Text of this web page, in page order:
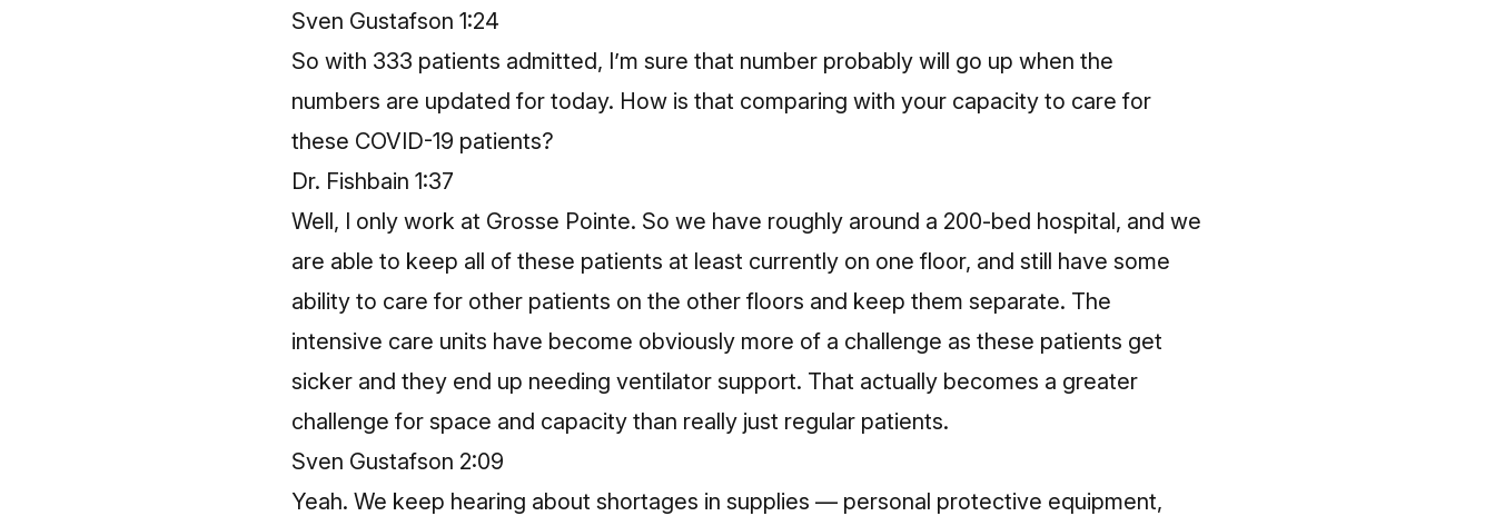
Sven Gustafson 1:24
So with 333 patients admitted, I’m sure that number probably will go up when the
numbers are updated for today. How is that comparing with your capacity to care for
these COVID-19 patients?
Dr. Fishbain 1:37
Well, I only work at Grosse Pointe. So we have roughly around a 200-bed hospital, and we
are able to keep all of these patients at least currently on one floor, and still have some
ability to care for other patients on the other floors and keep them separate. The
intensive care units have become obviously more of a challenge as these patients get
sicker and they end up needing ventilator support. That actually becomes a greater
challenge for space and capacity than really just regular patients.
Sven Gustafson 2:09
Yeah. We keep hearing about shortages in supplies — personal protective equipment,